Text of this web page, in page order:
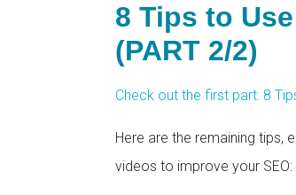
8 Tips to
(PART 2/2)
Check out the first part: 8
Here are the remaining tips,
videos to improve your SEO: